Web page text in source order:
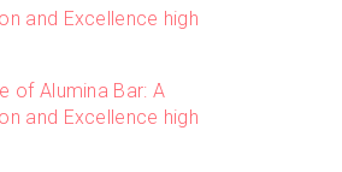
and Excellence high
of Alumina Bar: A
and Excellence high